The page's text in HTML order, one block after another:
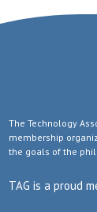
The Technology
membership
the goals of the
TAG is a proud